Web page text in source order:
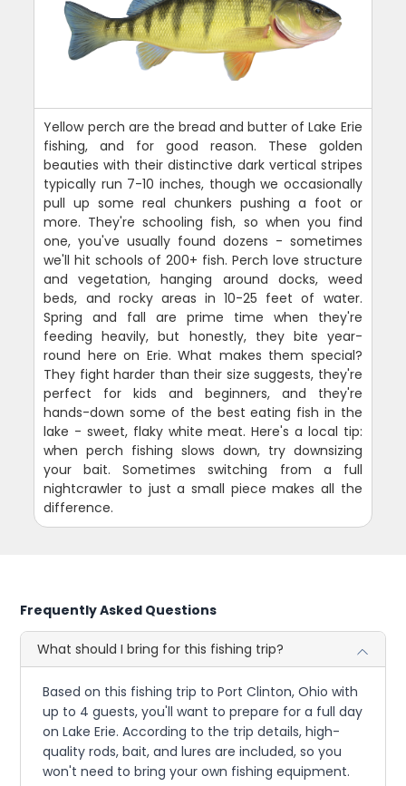
Yellow perch are the bread and butter of Lake Erie
fishing, and for good reason. These golden
beauties with their distinctive dark vertical stripes
typically run 7-10 inches, though we occasionally
pull up some real chunkers pushing a foot or
more. They're schooling fish, so when you find
one, you've usually found dozens - sometimes
we'll hit schools of 200+ fish. Perch love structure
and vegetation, hanging around docks, weed
beds, and rocky areas in 10-25 feet of water.
Spring and fall are prime time when they're
feeding heavily, but honestly, they bite year-
round here on Erie. What makes them special?
They fight harder than their size suggests, they're
perfect for kids and beginners, and they're
hands-down some of the best eating fish in the
lake - sweet, flaky white meat. Here's a local tip:
when perch fishing slows down, try downsizing
your bait. Sometimes switching from a full
nightcrawler to just a small piece makes all the
difference.
Frequently Asked Questions
What should I bring for this fishing trip?
Based on this fishing trip to Port Clinton, Ohio with
up to 4 guests, you'll want to prepare for a full day
on Lake Erie. According to the trip details, high-
quality rods, bait, and lures are included, so you
won't need to bring your own fishing equipment.